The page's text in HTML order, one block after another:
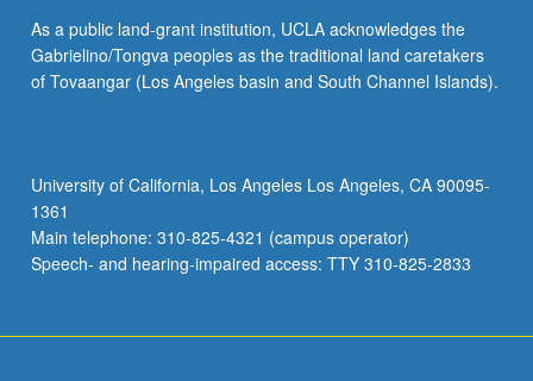
As a public land-grant institution, UCLA acknowledges the
Gabrielino/Tongva peoples as the traditional land caretakers
of Tovaangar (Los Angeles basin and South Channel Islands).
University of California, Los Angeles Los Angeles, CA 90095-
1361
Main telephone: 310-825-4321 (campus operator)
Speech- and hearing-impaired access: TTY 310-825-2833